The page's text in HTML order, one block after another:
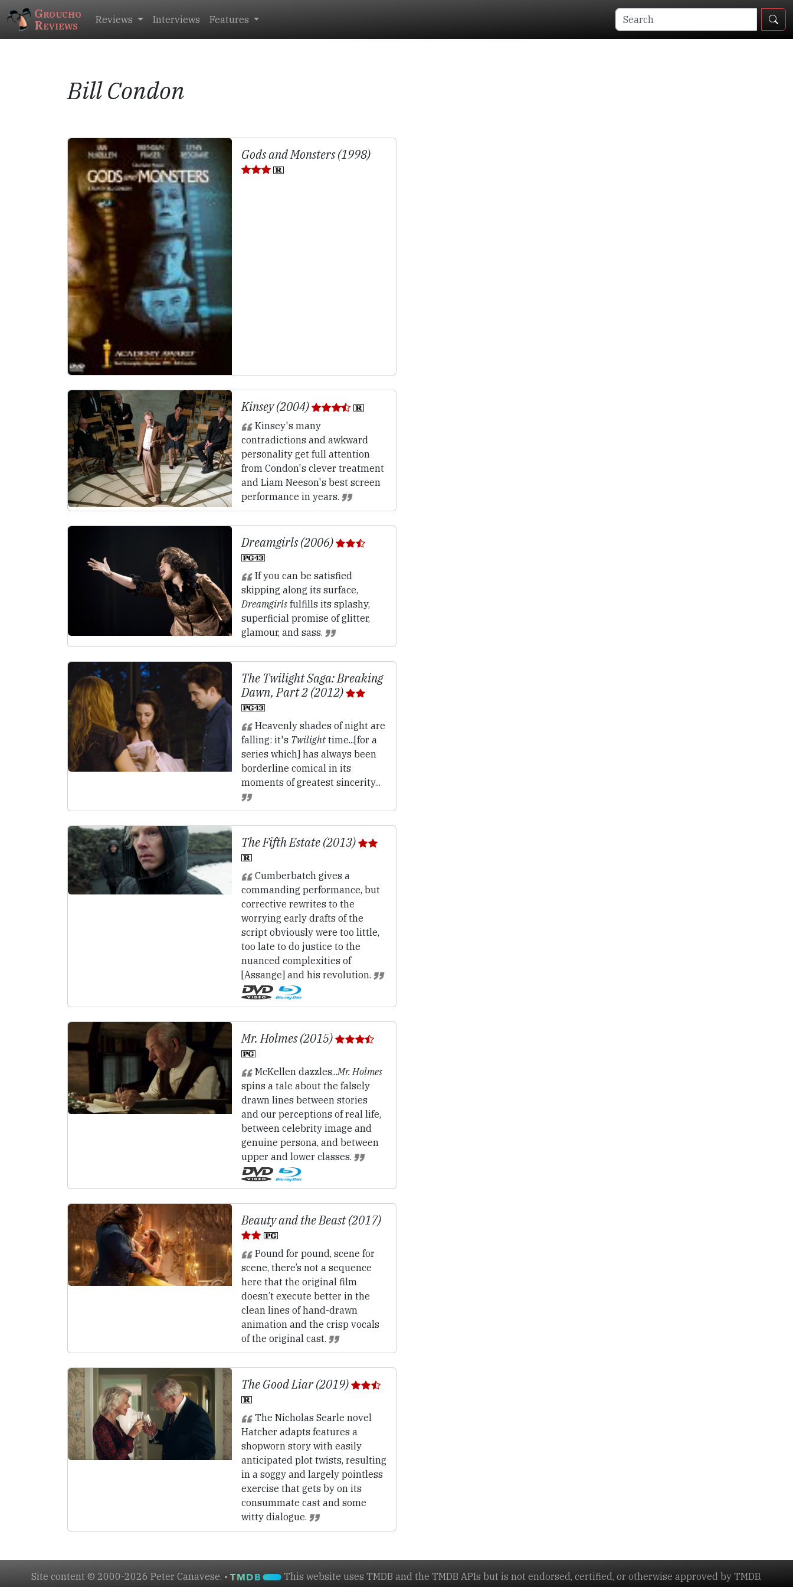
Groucho
Reviews Reviews Interviews Features
Bill Condon
Gods and Monsters (1998)
Kinsey (2004)
Kinsey's many
contradictions and awkward
personality get full attention
from Condon's clever treatment
and Liam Neeson's best screen
performance in years.
Dreamgirls (2006)
If you can be satisfied
skipping along its surface,
Dreamgirls fulfills its splashy,
superficial promise of glitter,
glamour, and sass.
The Twilight Saga: Breaking
Dawn, Part 2 (2012)
Heavenly shades of night are
falling: it's Twilight time...[for a
series which] has always been
borderline comical in its
moments of greatest sincerity...
The Fifth Estate (2013)
Cumberbatch gives a
commanding performance, but
corrective rewrites to the
worrying early drafts of the
script obviously were too little,
too late to do justice to the
nuanced complexities of
[Assange] and his revolution.
Mr. Holmes (2015)
McKellen dazzles...Mr. Holmes
spins a tale about the falsely
drawn lines between stories
and our perceptions of real life,
between celebrity image and
genuine persona, and between
upper and lower classes.
Beauty and the Beast (2017)
Pound for pound, scene for
scene, there’s not a sequence
here that the original film
doesn’t execute better in the
clean lines of hand-drawn
animation and the crisp vocals
of the original cast.
The Good Liar (2019)
The Nicholas Searle novel
Hatcher adapts features a
shopworn story with easily
anticipated plot twists, resulting
in a soggy and largely pointless
exercise that gets by on its
consummate cast and some
witty dialogue.
Site content © 2000-2026 Peter Canavese. • This website uses TMDB and the TMDB APIs but is not endorsed, certified, or otherwise approved by TMDB.